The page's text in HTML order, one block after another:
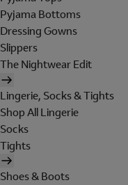
Pyjama Bottoms
Dressing Gowns
Slippers
The Nightwear Edit
Lingerie, Socks & Tights
Shop All Lingerie
Socks
Tights
Shoes & Boots